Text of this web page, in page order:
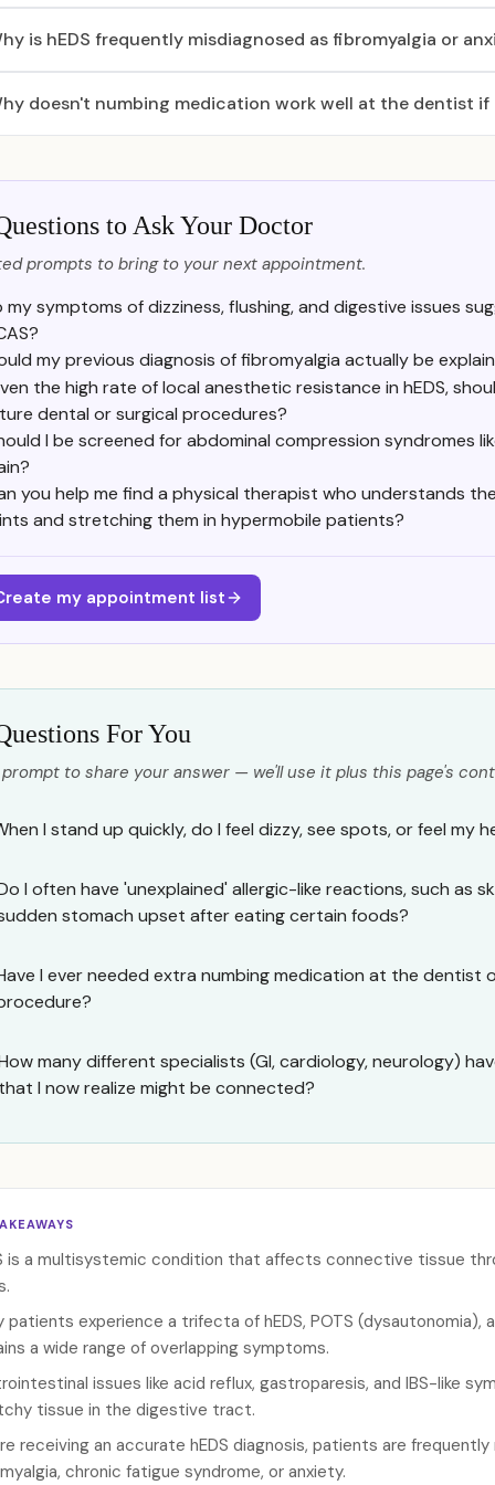
is hEDS frequently misdiagnosed as fibromyalgia or
doesn't numbing medication work well at the dentist if
to Ask Your Doctor
prompts to bring to your next appointment.
my symptoms of dizziness, flushing, and digestive issues
my previous diagnosis of fibromyalgia actually be
the high rate of local anesthetic resistance in hEDS,
dental or surgical procedures?
I be screened for abdominal compression syndromes
you help me find a physical therapist who understands
and stretching them in hypermobile patients?
my appointment list
For You
prompt to share your answer — we'll use it plus this page's
I stand up quickly, do I feel dizzy, see spots, or feel my
I often have 'unexplained' allergic-like reactions, such as
stomach upset after eating certain foods?
I ever needed extra numbing medication at the dentist
many different specialists (GI, cardiology, neurology)
I now realize might be connected?
is a multisystemic condition that affects connective tissue
patients experience a trifecta of hEDS, POTS (dysautonomia),
a wide range of overlapping symptoms.
issues like acid reflux, gastroparesis, and IBS-like
tissue in the digestive tract.
receiving an accurate hEDS diagnosis, patients are
chronic fatigue syndrome, or anxiety.